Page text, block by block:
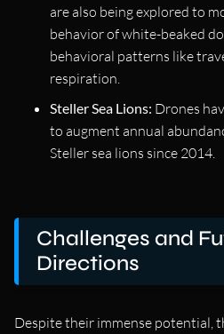
are also being explored to
behavior of white-beaked
behavioral patterns like
respiration.
Steller Sea Lions: Drones
to augment annual
Steller sea lions since 2014.
Challenges and
Directions
Despite their immense potential,